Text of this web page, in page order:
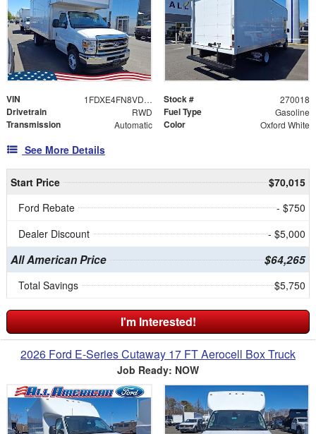
VIN 1FDXE4FN8VDD09351 Stock # 270018
Drivetrain RWD Fuel Type Gasoline
Transmission Automatic Color Oxford White
See More Details
Start Price
$70,015
Ford Rebate
- $750
Dealer Discount
- $5,000
All American Price $64,265
Total Savings $5,750
I'm Interested!
2026 Ford E-Series Cutaway 17 FT Aerocell Box Truck
Job Ready: NOW